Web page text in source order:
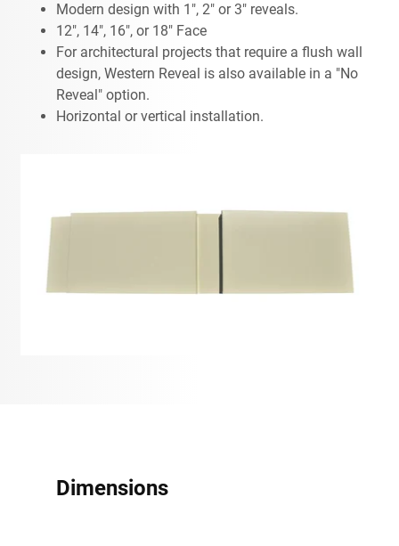
Modern design with 1", 2" or 3" reveals.
12", 14", 16", or 18" Face
For architectural projects that require a flush wall
design, Western Reveal is also available in a "No
Reveal" option.
Horizontal or vertical installation.
Dimensions